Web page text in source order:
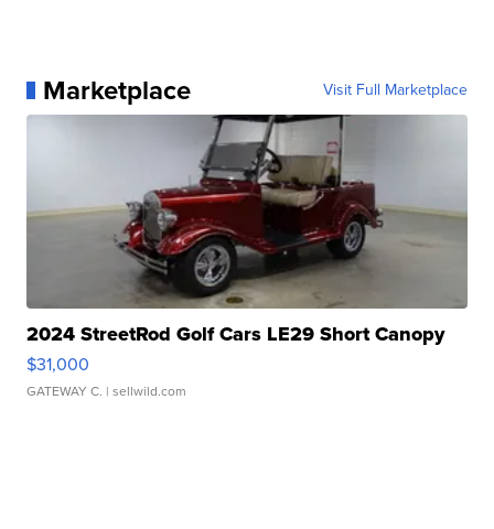
Marketplace Visit Full Marketplace
2024 StreetRod Golf Cars LE29 Short Canopy
$31,000
GATEWAY C. | sellwild.com